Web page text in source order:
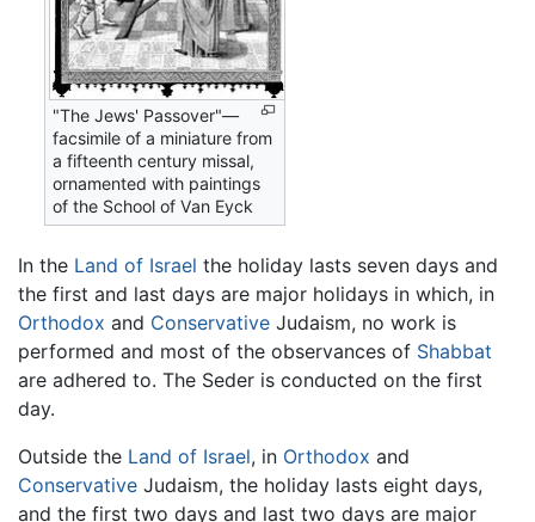
"The Jews' Passover"—
facsimile of a miniature from
a fifteenth century missal,
ornamented with paintings
of the School of Van Eyck
In the Land of Israel the holiday lasts seven days and
the first and last days are major holidays in which, in
Orthodox and Conservative Judaism, no work is
performed and most of the observances of Shabbat
are adhered to. The Seder is conducted on the first
day.
Outside the Land of Israel, in Orthodox and
Conservative Judaism, the holiday lasts eight days,
and the first two days and last two days are major